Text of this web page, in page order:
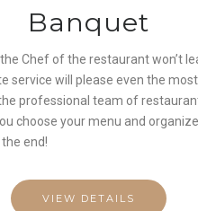
Banquet
Chef of the restaurant won’t
service will please even the
professional team of
choose your menu and
end!
VIEW DETAILS